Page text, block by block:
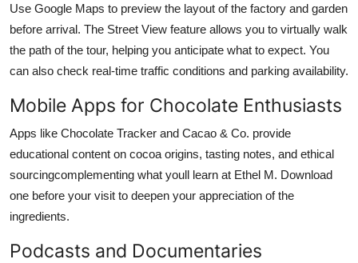
Use Google Maps to preview the layout of the factory and garden
before arrival. The Street View feature allows you to virtually walk
the path of the tour, helping you anticipate what to expect. You
can also check real-time traffic conditions and parking availability.
Mobile Apps for Chocolate Enthusiasts
Apps like Chocolate Tracker and Cacao & Co. provide
educational content on cocoa origins, tasting notes, and ethical
sourcingcomplementing what youll learn at Ethel M. Download
one before your visit to deepen your appreciation of the
ingredients.
Podcasts and Documentaries